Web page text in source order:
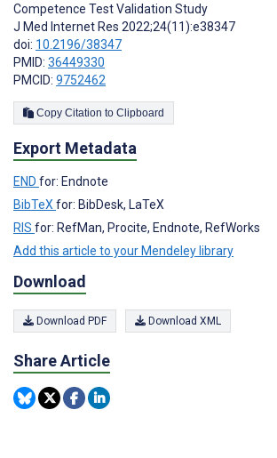
Competence Test Validation Study
J Med Internet Res 2022;24(11):e38347
doi: 10.2196/38347
PMID: 36449330
PMCID: 9752462
Copy Citation to Clipboard
Export Metadata
END for: Endnote
BibTeX for: BibDesk, LaTeX
RIS for: RefMan, Procite, Endnote, RefWorks
Add this article to your Mendeley library
Download
Download PDF Download XML
Share Article